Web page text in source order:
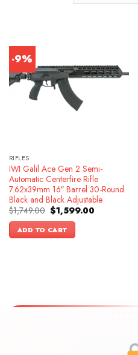
-9%
RIFLES
IWI Galil Ace Gen 2 Semi-
Automatic Centerfire Rifle
7.62x39mm 16″ Barrel 30-Round
Black and Black Adjustable
$1,749.00 Original
price
was:
$1,749.00.
$1,599.00Current
ADD TO CART